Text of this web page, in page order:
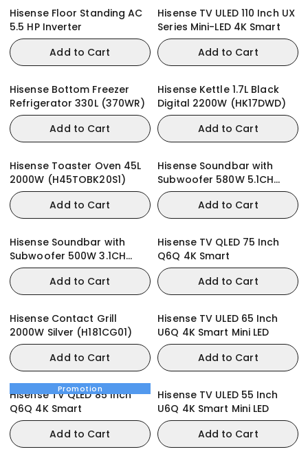
Hisense Floor Standing AC
5.5 HP Inverter
Add to Cart
Hisense TV ULED 110 Inch UX
Series Mini-LED 4K Smart
Add to Cart
Hisense Bottom Freezer
Refrigerator 330L (370WR)
Add to Cart
Hisense Kettle 1.7L Black
Digital 2200W (HK17DWD)
Add to Cart
Hisense Toaster Oven 45L
2000W (H45TOBK20S1)
Add to Cart
Hisense Soundbar with
Subwoofer 580W 5.1CH
(AX5100Q)
Add to Cart
Hisense Soundbar with
Subwoofer 500W 3.1CH
(AX3100Q)
Add to Cart
Hisense TV QLED 75 Inch
Q6Q 4K Smart
Add to Cart
Hisense Contact Grill
2000W Silver (H181CG01)
Add to Cart
Hisense TV ULED 65 Inch
U6Q 4K Smart Mini LED
Add to Cart
Promotion
Hisense TV QLED 85 Inch
Q6Q 4K Smart
Add to Cart
Hisense TV ULED 55 Inch
U6Q 4K Smart Mini LED
Add to Cart